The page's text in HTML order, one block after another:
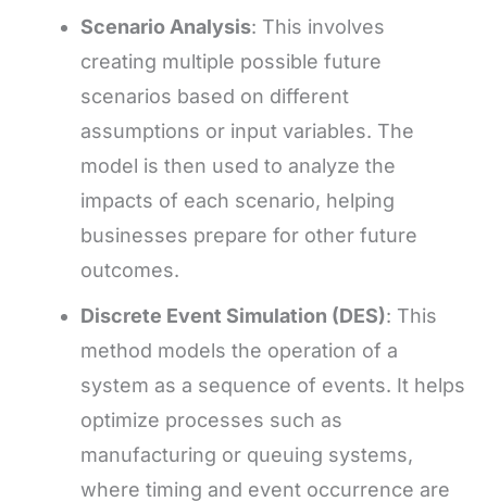
Scenario Analysis: This involves
creating multiple possible future
scenarios based on different
assumptions or input variables. The
model is then used to analyze the
impacts of each scenario, helping
businesses prepare for other future
outcomes.
Discrete Event Simulation (DES): This
method models the operation of a
system as a sequence of events. It helps
optimize processes such as
manufacturing or queuing systems,
where timing and event occurrence are